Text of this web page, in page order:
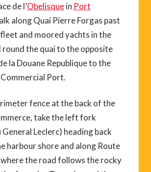
de l’Obelisquein Port
along Quai Pierre Forgas past
and moored yachts in the
round the quai to the opposite
la Douane Republique to the
Port.
fence at the back of the
take the left fork
General Leclerc) heading back
harbour shore and along Route
where the road follows the rocky